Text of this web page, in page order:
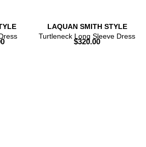
LAQUAN SMITH STYLE
Turtleneck Long Sleeve Dress
$320.00